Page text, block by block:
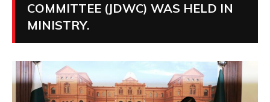
COMMITTEE (JDWC) WAS HELD IN
MINISTRY.